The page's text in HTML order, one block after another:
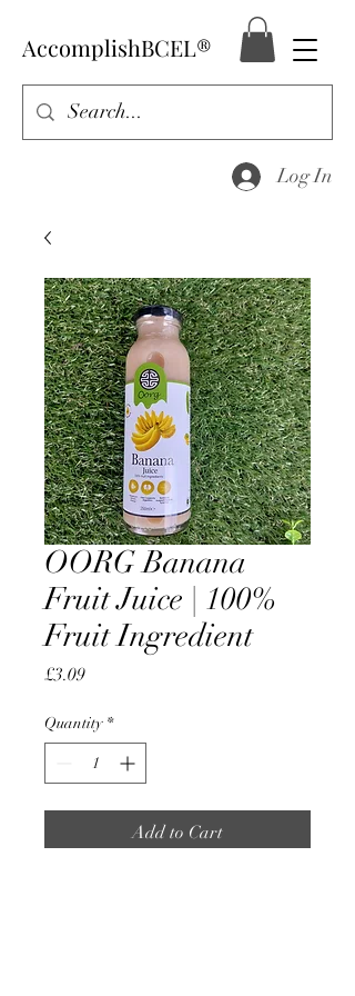
AccomplishBCEL®
Log In
OORG Banana
Fruit Juice | 100%
Fruit Ingredient
£3.09Price
Quantity *
Add to Cart